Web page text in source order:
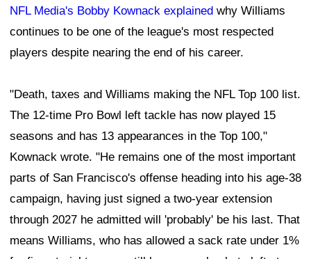
NFL Media's Bobby Kownack explained why Williams
continues to be one of the league's most respected
players despite nearing the end of his career.
"Death, taxes and Williams making the NFL Top 100 list.
The 12-time Pro Bowl left tackle has now played 15
seasons and has 13 appearances in the Top 100,"
Kownack wrote. "He remains one of the most important
parts of San Francisco's offense heading into his age-38
campaign, having just signed a two-year extension
through 2027 he admitted will 'probably' be his last. That
means Williams, who has allowed a sack rate under 1%